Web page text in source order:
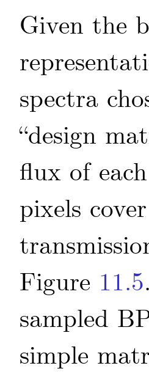
Given the
spectra
“design
flux of
pixels
Figure 11.5
sampled
simple